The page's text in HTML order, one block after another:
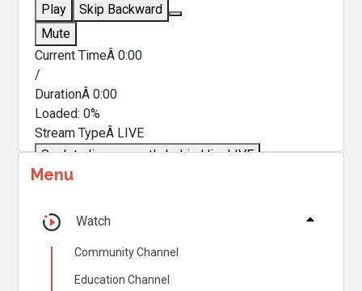
Play
Skip Backward
Mute
Current TimeÂ0:00
/
DurationÂ0:00
Loaded:0%
Stream TypeÂ LIVE
Seek to live, currently behind liveLIVE
Remaining TimeÂ
1x
Chapters
Menu
Watch
Community Channel
Education Channel